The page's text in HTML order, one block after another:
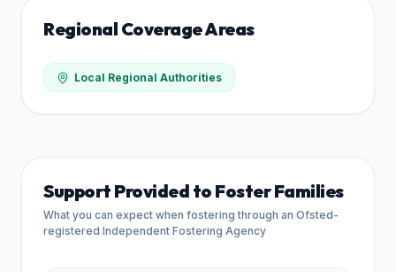
Regional Coverage Areas
Local Regional Authorities
Support Provided to Foster Families
What you can expect when fostering through an Ofsted-
registered Independent Fostering Agency